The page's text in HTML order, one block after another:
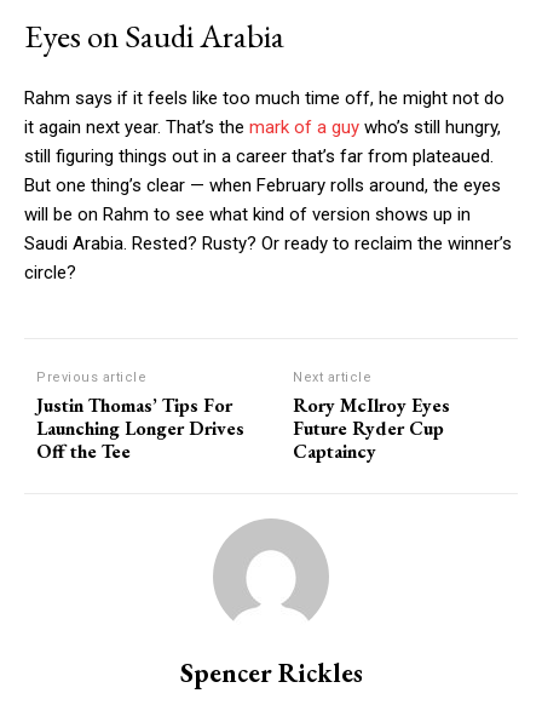
Eyes on Saudi Arabia
Rahm says if it feels like too much time off, he might not do
it again next year. That’s the mark of a guy who’s still hungry,
still figuring things out in a career that’s far from plateaued.
But one thing’s clear — when February rolls around, the eyes
will be on Rahm to see what kind of version shows up in
Saudi Arabia. Rested? Rusty? Or ready to reclaim the winner’s
circle?
Previous article
Justin Thomas’ Tips For
Launching Longer Drives
Off the Tee
Next article
Rory McIlroy Eyes
Future Ryder Cup
Captaincy
Spencer Rickles